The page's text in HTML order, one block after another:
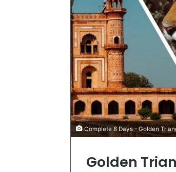
Complete 8 Days - Golden
Golden